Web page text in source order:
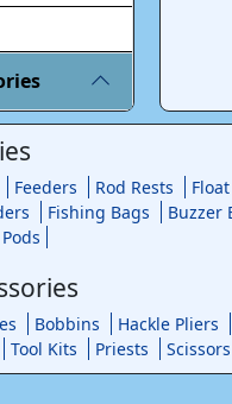
Feeders Rod Rests
Fishing Bags Buzzer
Bobbins Hackle Pliers
Tool Kits Priests